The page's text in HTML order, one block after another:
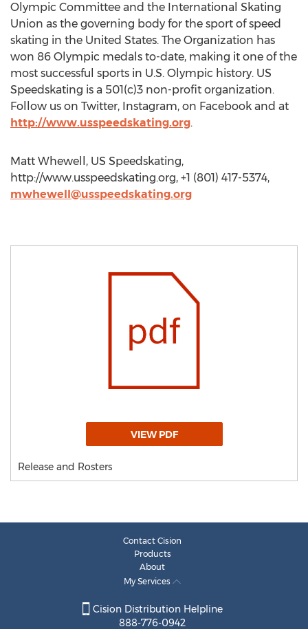
Olympic Committee and the International Skating
Union as the governing body for the sport of speed
skating in the United States. The Organization has
won 86 Olympic medals to-date, making it one of the
most successful sports in U.S. Olympic history. US
Speedskating is a 501(c)3 non-profit organization.
Follow us on Twitter, Instagram, on Facebook and at
http://www.usspeedskating.org.
Matt Whewell, US Speedskating,
http://www.usspeedskating.org, +1 (801) 417-5374,
mwhewell@usspeedskating.org
VIEW PDF
Release and Rosters
Contact Cision
Products
About
My Services
Cision Distribution Helpline
888-776-0942